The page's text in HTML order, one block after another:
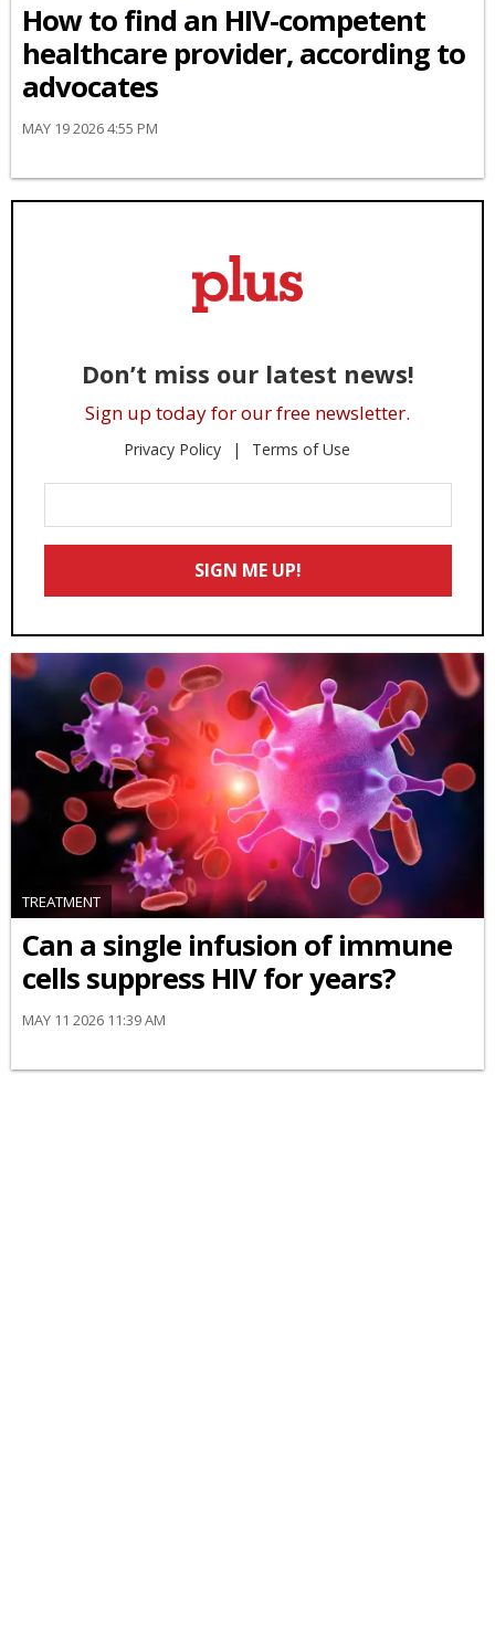
How to find an HIV-competent
healthcare provider, according to
advocates
MAY 19 2026 4:55 PM
Don’t miss our latest news!
Sign up today for our free newsletter.
Privacy Policy Terms of Use
Your
Email
SIGN ME UP!
TREATMENT
Can a single infusion of immune
cells suppress HIV for years?
MAY 11 2026 11:39 AM